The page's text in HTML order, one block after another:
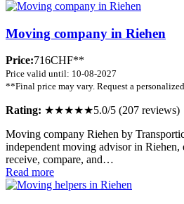
Moving company in Riehen
Price:716CHF**
Price valid until: 10-08-2027
**Final price may vary. Request a
Rating: ★★★★★5.0/5 (207 reviews)
Moving company Riehen by
independent moving advisor in Riehen,
receive, compare, and…
Read more